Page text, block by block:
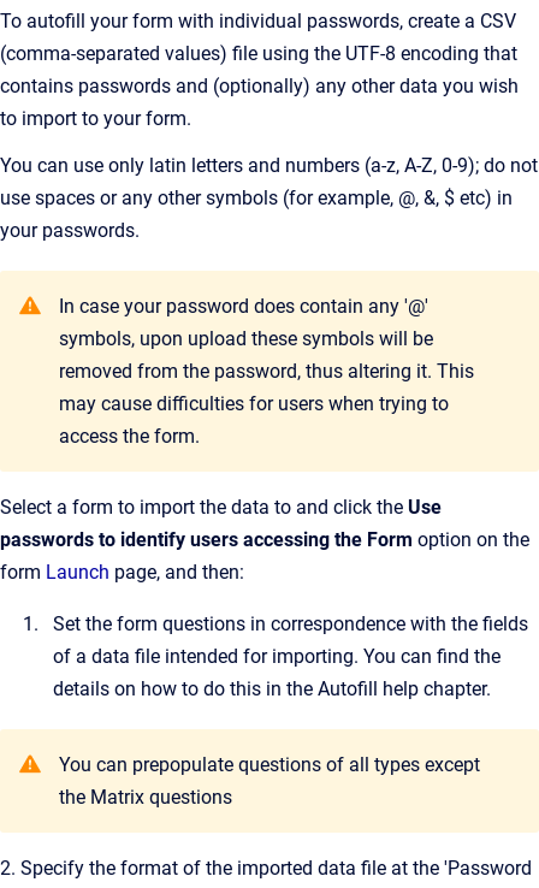
To autofill your form with individual passwords, create a CSV
(comma-separated values) file using the UTF-8 encoding that
contains passwords and (optionally) any other data you wish
to import to your form.
You can use only latin letters and numbers (a-z, A-Z, 0-9); do not
use spaces or any other symbols (for example, @, &, $ etc) in
your passwords.
In case your password does contain any '@'
symbols, upon upload these symbols will be
removed from the password, thus altering it. This
may cause difficulties for users when trying to
access the form.
Select a form to import the data to and click the Use
passwords to identify users accessing the Form option on the
form Launch page, and then:
Set the form questions in correspondence with the fields
of a data file intended for importing. You can find the
details on how to do this in the Autofill help chapter.
You can prepopulate questions of all types except
the Matrix questions
2. Specify the format of the imported data file at the 'Password